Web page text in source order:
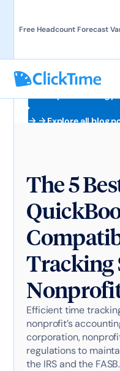
Free Headcount Forecast
Explore all blog
The 5
Tracking
Efficient time
nonprofit’s
corporation,
regulations to
the IRS and the FASB.